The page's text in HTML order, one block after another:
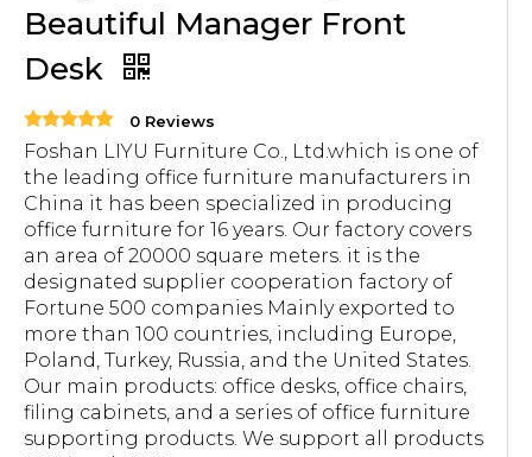
Beautiful Manager Front
Desk
0 Reviews
Foshan LIYU Furniture Co., Ltd.which is one of
the leading office furniture manufacturers in
China it has been specialized in producing
office furniture for 16 years. Our factory covers
an area of 20000 square meters. it is the
designated supplier cooperation factory of
Fortune 500 companies Mainly exported to
more than 100 countries, including Europe,
Poland, Turkey, Russia, and the United States.
Our main products: office desks, office chairs,
filing cabinets, and a series of office furniture
supporting products. We support all products